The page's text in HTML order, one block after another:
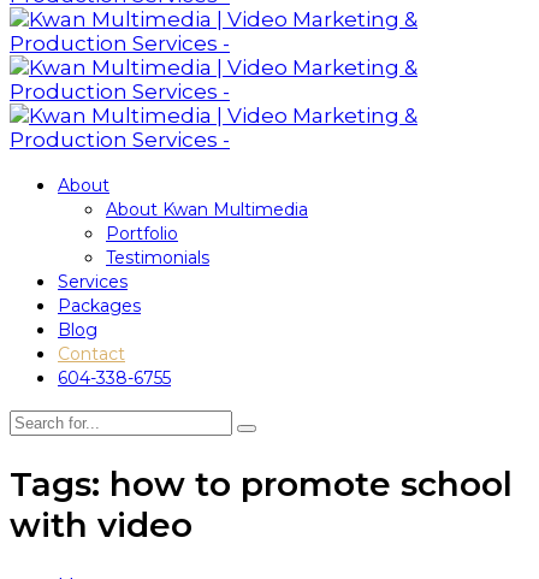
About
About Kwan Multimedia
Portfolio
Testimonials
Services
Packages
Blog
Contact
604-338-6755
Tags: how to promote school
with video